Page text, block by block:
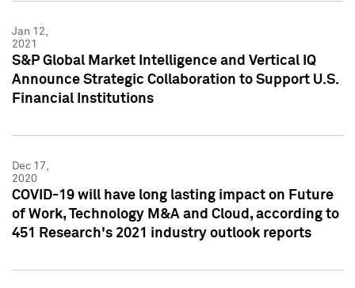
Jan 12,
2021
S&P Global Market Intelligence and Vertical IQ
Announce Strategic Collaboration to Support U.S.
Financial Institutions
Dec 17,
2020
COVID-19 will have long lasting impact on Future
of Work, Technology M&A and Cloud, according to
451 Research's 2021 industry outlook reports